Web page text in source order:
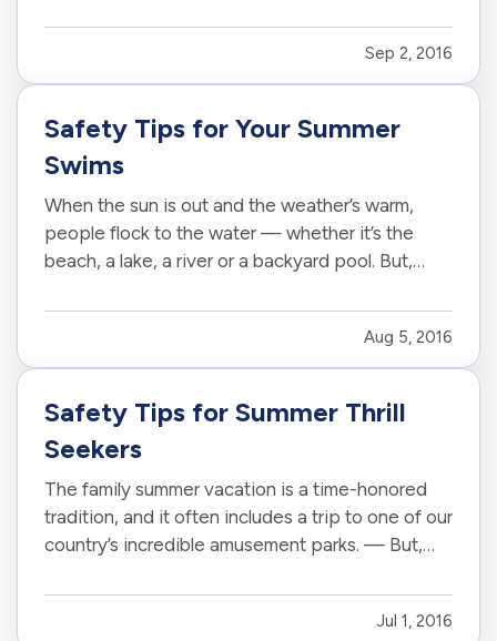
Sep 2, 2016
Safety Tips for Your Summer
Swims
When the sun is out and the weather’s warm,
people flock to the water — whether it’s the
beach, a lake, a river or a backyard pool. But,
According to the U.S. Centers for Disease
Control and Prevention, about 10 people drown
every day — and two of…
Aug 5, 2016
Safety Tips for Summer Thrill
Seekers
The family summer vacation is a time-honored
tradition, and it often includes a trip to one of our
country’s incredible amusement parks. — But,
parks are typically safe, it pays to be vigilant,
particularly if you’re visiting with children. Here
Jul 1, 2016